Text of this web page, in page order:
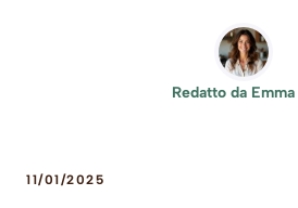
Redatto da Emma
11/01/2025